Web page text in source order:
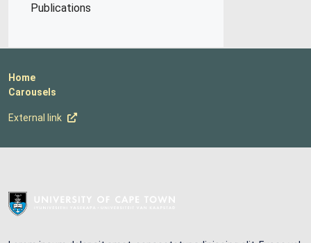
Publications
Home
Carousels
External link